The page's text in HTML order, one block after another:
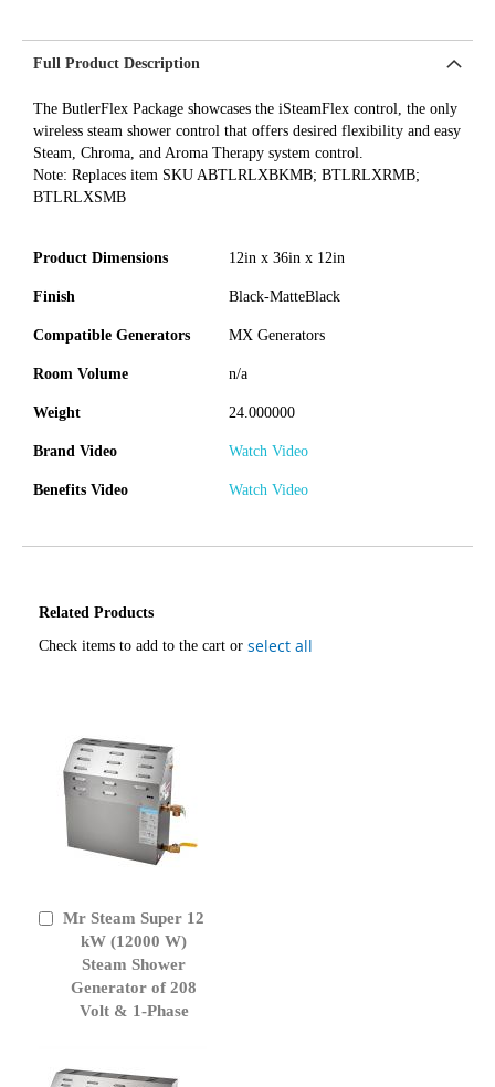
Full Product Description
The ButlerFlex Package showcases the iSteamFlex control, the only
wireless steam shower control that offers desired flexibility and easy
Steam, Chroma, and Aroma Therapy system control.
Note: Replaces item SKU ABTLRLXBKMB; BTLRLXRMB;
BTLRLXSMB
Product Dimensions 12in x 36in x 12in
Finish Black-MatteBlack
Compatible Generators MX Generators
Room Volume n/a
Weight 24.000000
Brand Video Watch Video
Benefits Video Watch Video
Related Products
Check items to add to the cart or select all
Mr Steam Super 12
kW (12000 W)
Steam Shower
Generator of 208
Volt & 1-Phase
Add
Cart